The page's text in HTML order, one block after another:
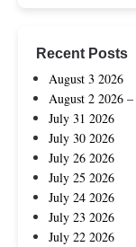
Recent Posts
August 3 2026
August 2 2026
July 31 2026
July 30 2026
July 26 2026
July 25 2026
July 24 2026
July 23 2026
July 22 2026